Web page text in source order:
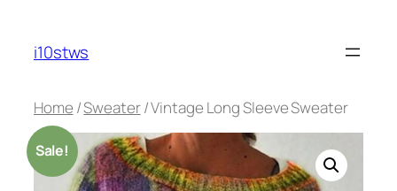
content
i10stws
Home /Sweater/ Vintage Long Sleeve Sweater
Sale!